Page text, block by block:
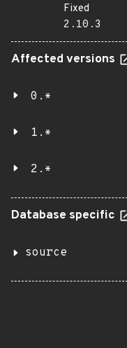
Fixed
2.10.3
Affected versions
0.*
1.*
2.*
Database specific
source